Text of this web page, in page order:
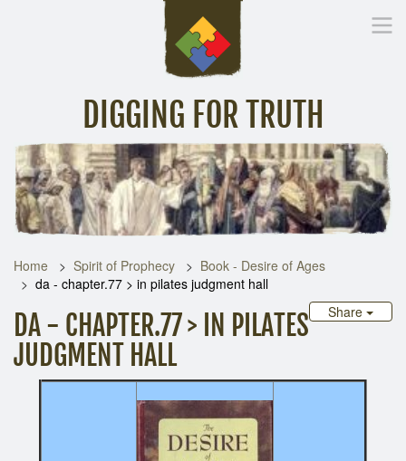
DIGGING FOR TRUTH
Home Inspirational Messages Digging Deeper Library
Home Spirit of Prophecy
Book - Desire of Ages
da - chapter.77 > in pilates judgment hall
Share
DA - CHAPTER.77 > IN PILATES
JUDGMENT HALL